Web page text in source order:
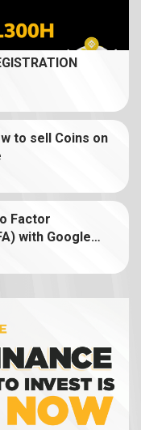
to trade coin on
to use Binance Earn
to Margin Trading
to use futures on
does a crypto
to sell Coins on
Factor
with Google